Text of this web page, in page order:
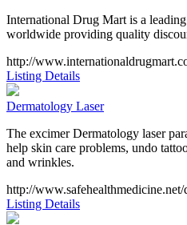
International Drug Mart is a
worldwide providing quality
http://
Listing Details
Dermatology Laser
The excimer Dermatology laser
help skin care problems, undo
and wrinkles.
http://
Listing Details